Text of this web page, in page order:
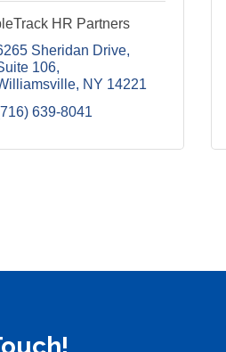
HR Partners
Sheridan Drive
106
NY 14221
639-8041